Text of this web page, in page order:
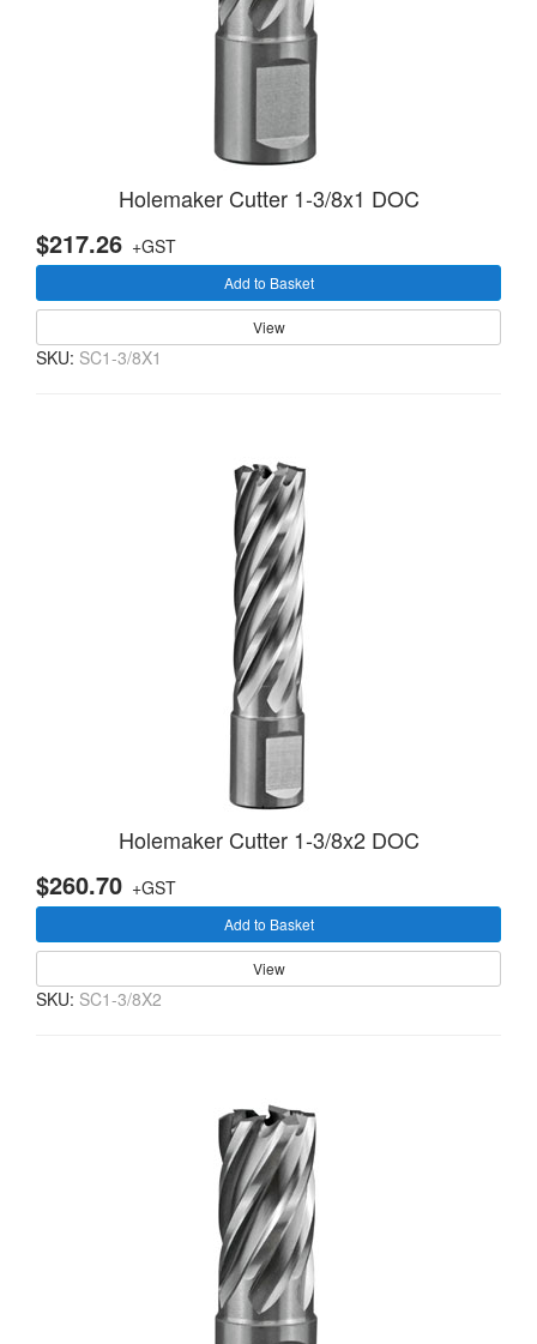
Holemaker Cutter 1-3/8x1 DOC
$217.26 +GST
Add to Basket
View
SKU: SC1-3/8X1
Holemaker Cutter 1-3/8x2 DOC
$260.70 +GST
Add to Basket
View
SKU: SC1-3/8X2